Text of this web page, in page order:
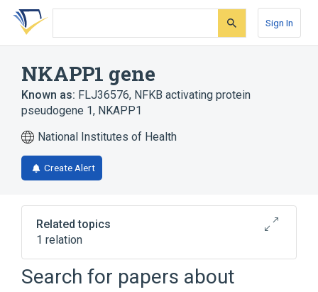
Skip
search
Skip
Skip
account
Sign In
NKAPP1 gene
Known as: FLJ36576, NFKB activating protein
pseudogene 1, NKAPP1
National Institutes of Health
Create Alert
Related topics
1 relation
TEX28 gene
Search for papers about